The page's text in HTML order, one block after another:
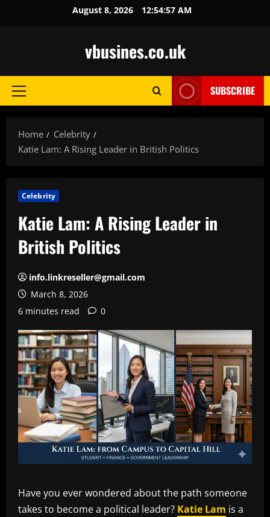
August 8, 2026 12:54:59 AM
vbusines.co.uk
Primary
SUBSCRIBE
Home
Celebrity
Katie Lam: A Rising Leader in British Politics
Celebrity
Katie Lam: A Rising Leader in
British Politics
info.linkreseller@gmail.com
March 8, 2026
6 minutes read
0
Have you ever wondered about the path someone
takes to become a political leader? Katie Lam is a